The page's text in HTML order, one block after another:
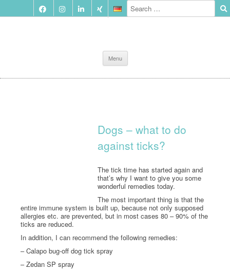
Menu
to
content
Dogs – what to do
against ticks?
The tick time has started again and
that’s why I want to give you some
wonderful remedies today.
The most important thing is that the
entire immune system is built up, because not only supposed
allergies etc. are prevented, but in most cases 80 – 90% of the
ticks are reduced.
In addition, I can recommend the following remedies:
– Calapo bug-off dog tick spray
– Zedan SP spray